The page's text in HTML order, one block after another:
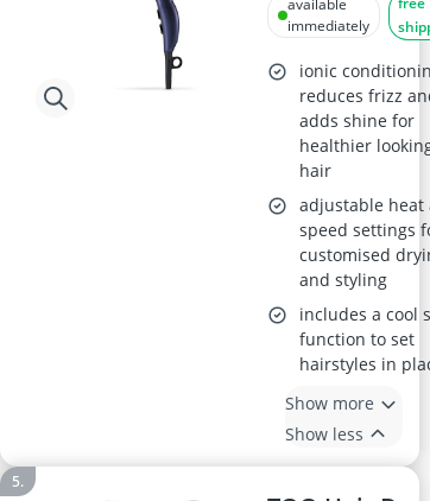
5781U
available
immediately
ionic
reduces frizz
adds shine for
healthier
hair
adjustable heat
speed settings
customised
and styling
includes a cool
function to set
hairstyles in
Show more
Show less